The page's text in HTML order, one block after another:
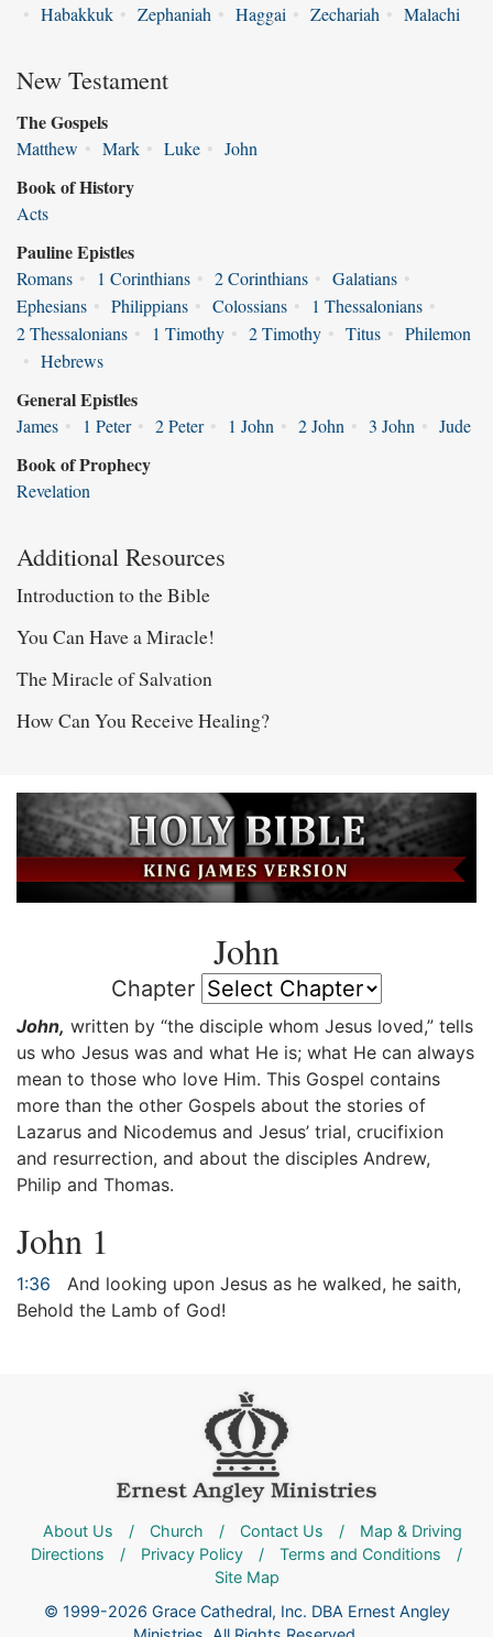
• Habakkuk • Zephaniah • Haggai • Zechariah • Malachi
New Testament
The Gospels
Matthew • Mark • Luke • John
Book of History
Acts
Pauline Epistles
Romans • 1 Corinthians • 2 Corinthians • Galatians •
Ephesians • Philippians • Colossians • 1 Thessalonians •
2 Thessalonians • 1 Timothy • 2 Timothy • Titus • Philemon
• Hebrews
General Epistles
James • 1 Peter • 2 Peter • 1 John • 2 John • 3 John • Jude
Book of Prophecy
Revelation
Additional Resources
Introduction to the Bible
You Can Have a Miracle!
The Miracle of Salvation
How Can You Receive Healing?
John
Chapter
John, written by “the disciple whom Jesus loved,” tells
us who Jesus was and what He is; what He can always
mean to those who love Him. This Gospel contains
more than the other Gospels about the stories of
Lazarus and Nicodemus and Jesus’ trial, crucifixion
and resurrection, and about the disciples Andrew,
Philip and Thomas.
John 1
1:36
And looking upon Jesus as he walked, he saith,
Behold the Lamb of God!
About Us / Church / Contact Us /
Map & Driving
Directions
/ Privacy Policy / Terms and Conditions
/
Site Map
© 1999-2026 Grace Cathedral, Inc. DBA Ernest Angley